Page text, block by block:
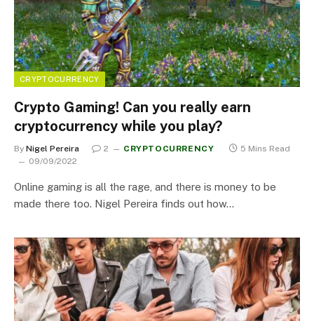
CRYPTOCURRENCY
Crypto Gaming! Can you really earn
cryptocurrency while you play?
By Nigel Pereira 2 CRYPTOCURRENCY
5 Mins Read
09/09/2022
Online gaming is all the rage, and there is money to be
made there too. Nigel Pereira finds out how…